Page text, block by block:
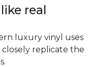
real
luxury vinyl uses
replicate the